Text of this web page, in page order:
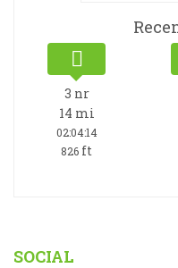
3 nr
14 mi
02:04:14
826 ft
SOCIAL